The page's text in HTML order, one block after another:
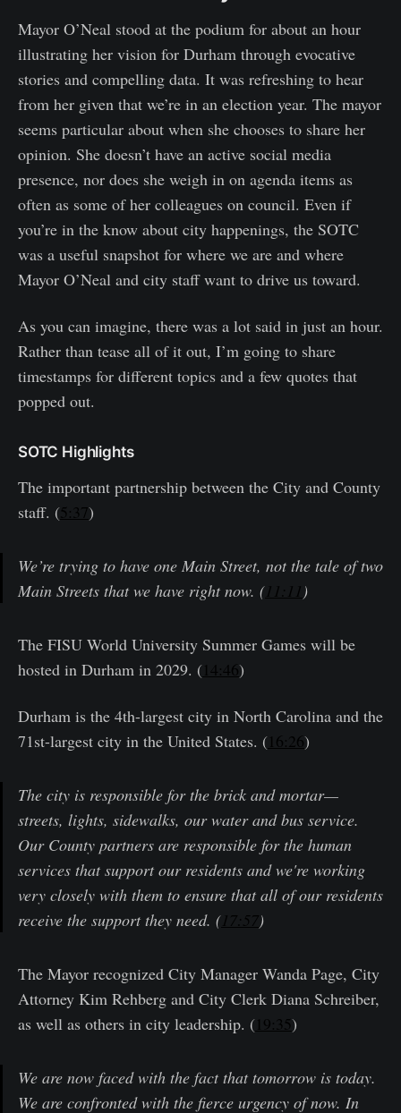
Mayor O’Neal stood at the podium for about an hour
illustrating her vision for Durham through evocative
stories and compelling data. It was refreshing to hear
from her given that we’re in an election year. The mayor
seems particular about when she chooses to share her
opinion. She doesn’t have an active social media
presence, nor does she weigh in on agenda items as
often as some of her colleagues on council. Even if
you’re in the know about city happenings, the SOTC
was a useful snapshot for where we are and where
Mayor O’Neal and city staff want to drive us toward.
As you can imagine, there was a lot said in just an hour.
Rather than tease all of it out, I’m going to share
timestamps for different topics and a few quotes that
popped out.
SOTC Highlights
The important partnership between the City and County
staff. (5:37)
We’re trying to have one Main Street, not the tale of two
Main Streets that we have right now. (11:11)
The FISU World University Summer Games will be
hosted in Durham in 2029. (14:46)
Durham is the 4th-largest city in North Carolina and the
71st-largest city in the United States. (16:26)
The city is responsible for the brick and mortar—
streets, lights, sidewalks, our water and bus service.
Our County partners are responsible for the human
services that support our residents and we're working
very closely with them to ensure that all of our residents
receive the support they need. (17:57)
The Mayor recognized City Manager Wanda Page, City
Attorney Kim Rehberg and City Clerk Diana Schreiber,
as well as others in city leadership. (19:35)
We are now faced with the fact that tomorrow is today.
We are confronted with the fierce urgency of now. In